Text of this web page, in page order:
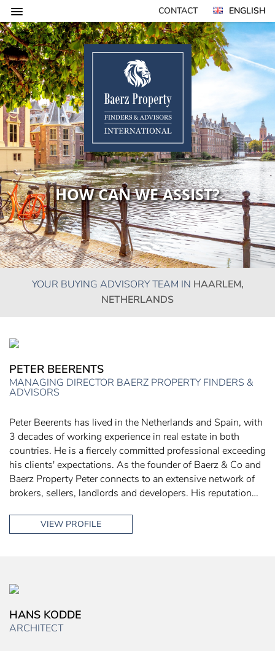
CONTACT ENGLISH
HOW CAN WE ASSIST?
YOUR BUYING ADVISORY TEAM IN HAARLEM,
NETHERLANDS
PETER BEERENTS
MANAGING DIRECTOR BAERZ PROPERTY FINDERS &
ADVISORS
Peter Beerents has lived in the Netherlands and Spain, with
3 decades of working experience in real estate in both
countries. He is a fiercely committed professional exceeding
his clients' expectations. As the founder of Baerz & Co and
Baerz Property Peter connects to an extensive network of
brokers, sellers, landlords and developers. His reputation…
VIEW PROFILE
HANS KODDE
ARCHITECT